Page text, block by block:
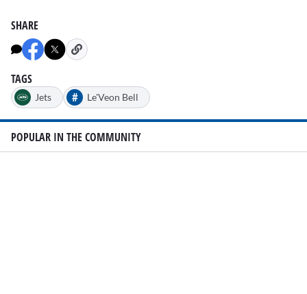
SHARE
TAGS
Jets # Le'Veon Bell
POPULAR IN THE COMMUNITY